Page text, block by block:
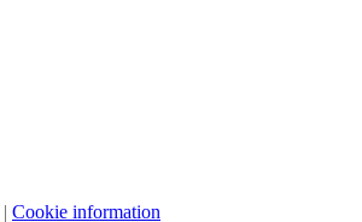
| Cookie information